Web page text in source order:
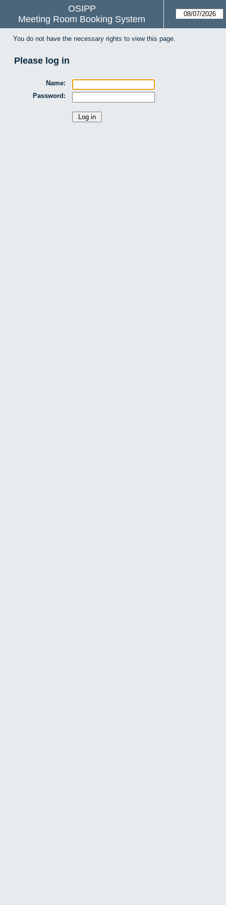
OSIPP
Meeting Room Booking System
You do not have the necessary rights to view this page.
Please log in
Name:
Password: